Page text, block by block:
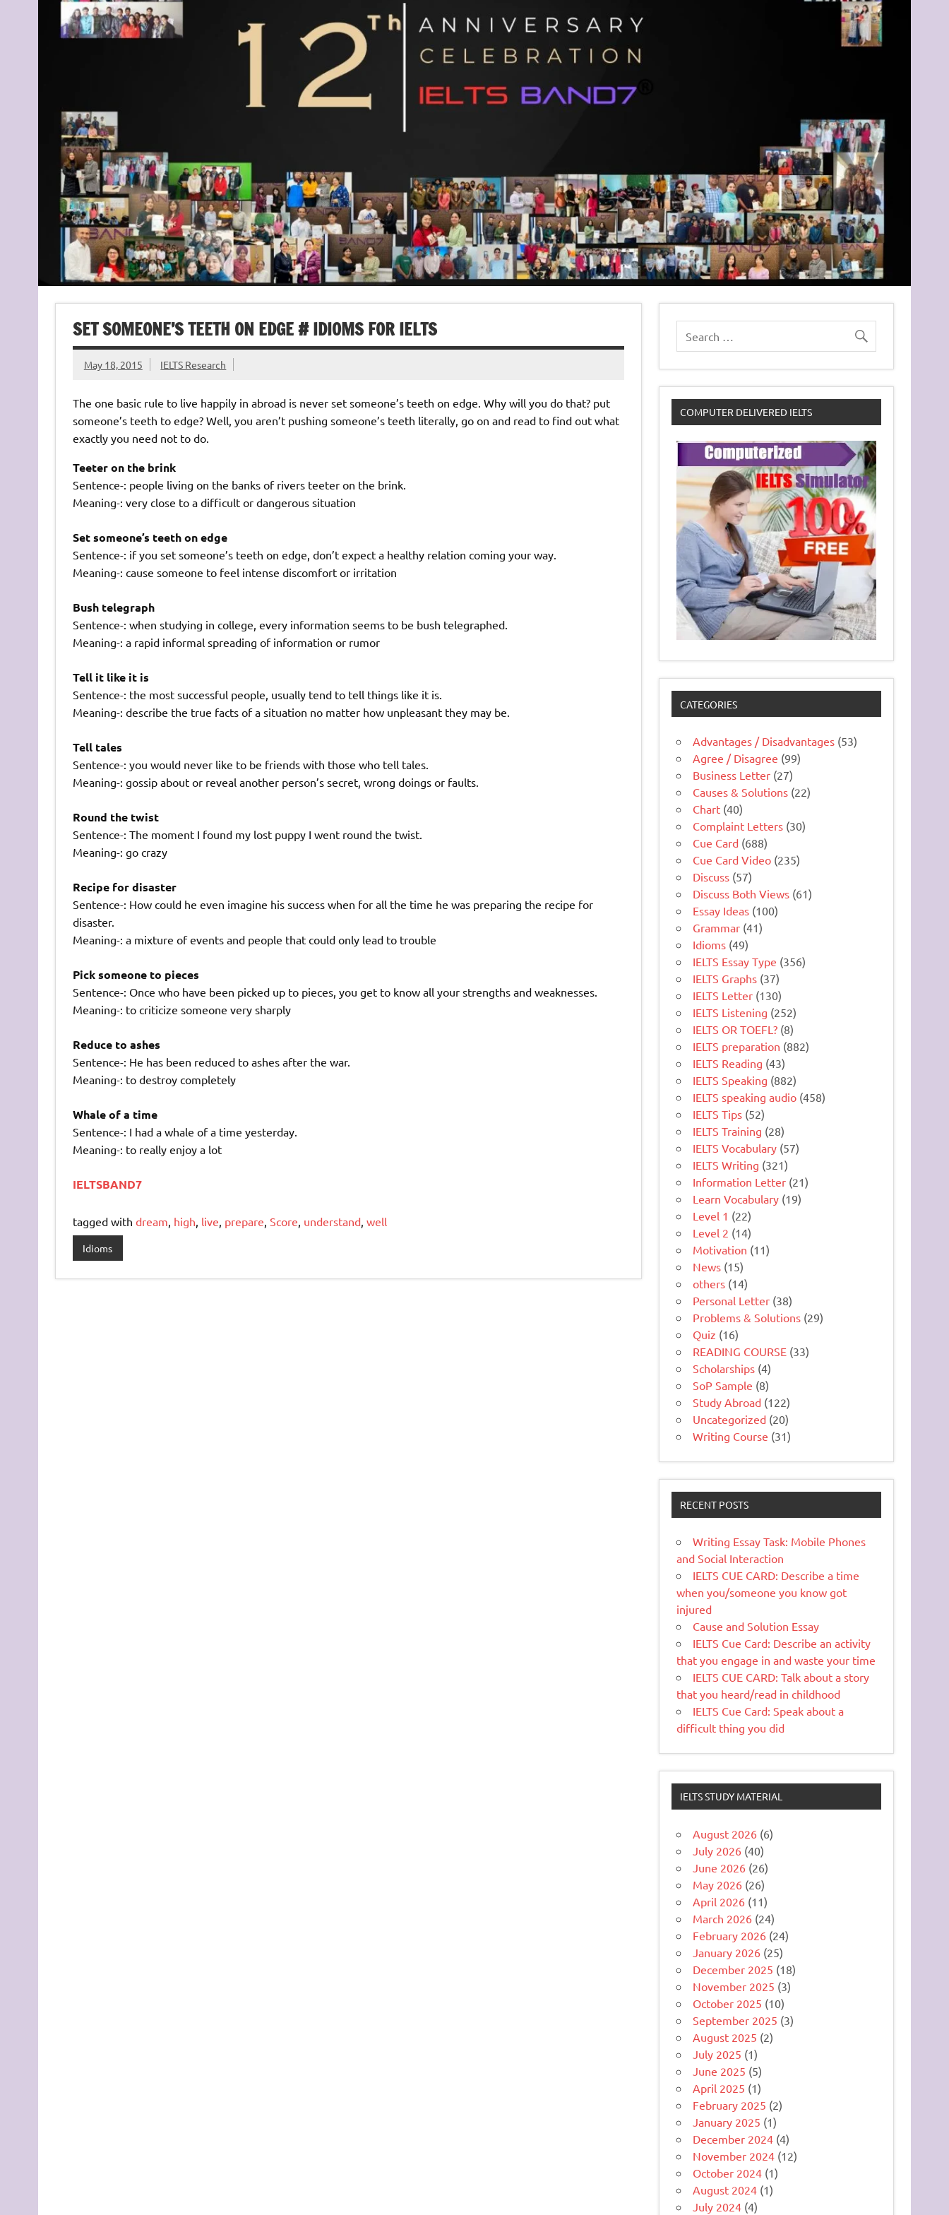
SET SOMEONE’S TEETH ON EDGE # IDIOMS FOR IELTS
May 18, 2015 IELTS Research
The one basic rule to live happily in abroad is never set someone’s teeth on edge. Why will you do that? put
someone’s teeth to edge? Well, you aren’t pushing someone’s teeth literally, go on and read to find out what
exactly you need not to do.
Teeter on the brink
Sentence-: people living on the banks of rivers teeter on the brink.
Meaning-: very close to a difficult or dangerous situation
Set someone’s teeth on edge
Sentence-: if you set someone’s teeth on edge, don’t expect a healthy relation coming your way.
Meaning-: cause someone to feel intense discomfort or irritation
Bush telegraph
Sentence-: when studying in college, every information seems to be bush telegraphed.
Meaning-: a rapid informal spreading of information or rumor
Tell it like it is
Sentence-: the most successful people, usually tend to tell things like it is.
Meaning-: describe the true facts of a situation no matter how unpleasant they may be.
Tell tales
Sentence-: you would never like to be friends with those who tell tales.
Meaning-: gossip about or reveal another person’s secret, wrong doings or faults.
Round the twist
Sentence-: The moment I found my lost puppy I went round the twist.
Meaning-: go crazy
Recipe for disaster
Sentence-: How could he even imagine his success when for all the time he was preparing the recipe for
disaster.
Meaning-: a mixture of events and people that could only lead to trouble
Pick someone to pieces
Sentence-: Once who have been picked up to pieces, you get to know all your strengths and weaknesses.
Meaning-: to criticize someone very sharply
Reduce to ashes
Sentence-: He has been reduced to ashes after the war.
Meaning-: to destroy completely
Whale of a time
Sentence-: I had a whale of a time yesterday.
Meaning-: to really enjoy a lot
IELTSBAND7
tagged with dream, high, live, prepare, Score, understand, well
Idioms
COMPUTER DELIVERED IELTS
CATEGORIES
Advantages / Disadvantages (53)
Agree / Disagree (99)
Business Letter (27)
Causes & Solutions (22)
Chart (40)
Complaint Letters (30)
Cue Card (688)
Cue Card Video (235)
Discuss (57)
Discuss Both Views (61)
Essay Ideas (100)
Grammar (41)
Idioms (49)
IELTS Essay Type (356)
IELTS Graphs (37)
IELTS Letter (130)
IELTS Listening (252)
IELTS OR TOEFL? (8)
IELTS preparation (882)
IELTS Reading (43)
IELTS Speaking (882)
IELTS speaking audio (458)
IELTS Tips (52)
IELTS Training (28)
IELTS Vocabulary (57)
IELTS Writing (321)
Information Letter (21)
Learn Vocabulary (19)
Level 1 (22)
Level 2 (14)
Motivation (11)
News (15)
others (14)
Personal Letter (38)
Problems & Solutions (29)
Quiz (16)
READING COURSE (33)
Scholarships (4)
SoP Sample (8)
Study Abroad (122)
Uncategorized (20)
Writing Course (31)
RECENT POSTS
Writing Essay Task: Mobile Phones
and Social Interaction
IELTS CUE CARD: Describe a time
when you/someone you know got
injured
Cause and Solution Essay
IELTS Cue Card: Describe an activity
that you engage in and waste your time
IELTS CUE CARD: Talk about a story
that you heard/read in childhood
IELTS Cue Card: Speak about a
difficult thing you did
IELTS STUDY MATERIAL
August 2026 (6)
July 2026 (40)
June 2026 (26)
May 2026 (26)
April 2026 (11)
March 2026 (24)
February 2026 (24)
January 2026 (25)
December 2025 (18)
November 2025 (3)
October 2025 (10)
September 2025 (3)
August 2025 (2)
July 2025 (1)
June 2025 (5)
April 2025 (1)
February 2025 (2)
January 2025 (1)
December 2024 (4)
November 2024 (12)
October 2024 (1)
August 2024 (1)
July 2024 (4)